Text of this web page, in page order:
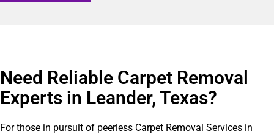
Need Reliable Carpet Removal
Experts in Leander, Texas?​
For those in pursuit of peerless Carpet Removal Services in